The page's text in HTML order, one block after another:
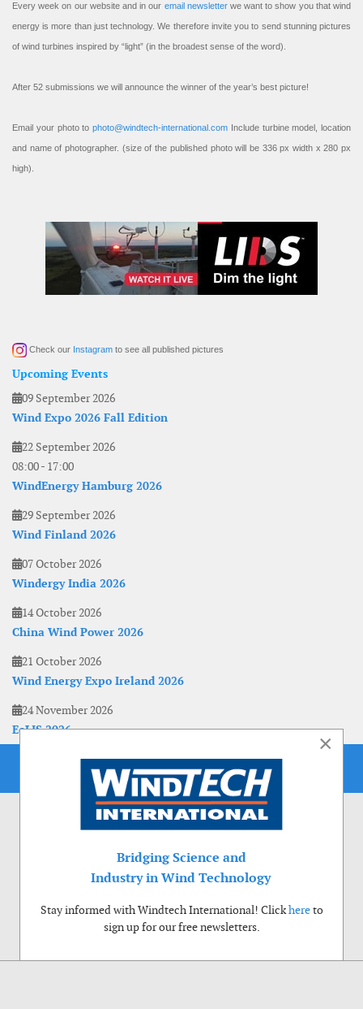
Every week on our website and in our email newsletterwe want to show you that wind
energy is more than just technology. We therefore invite you to send stunning pictures
of wind turbines inspired by “light” (in the broadest sense of the word).
After 52 submissions we will announce the winner of the year’s best picture!
Email your photo to photo@windtech-international.com Include turbine model, location
and name of photographer. (size of the published photo will be 336 px width x 280 px
high).
Check our Instagram to see all published pictures
Upcoming Events
09 September 2026
Wind Expo 2026 Fall Edition
22 September 2026
08:00- 17:00
WindEnergy Hamburg 2026
29 September 2026
Wind Finland 2026
07 October 2026
Windergy India 2026
14 October 2026
China Wind Power 2026
21 October 2026
Wind Energy Expo Ireland 2026
24 November 2026
EoLIS 2026
×
Bridging Science and
Industry in Wind Technology
Stay informed with Windtech International! Clickhereto
sign up for our free newsletters.